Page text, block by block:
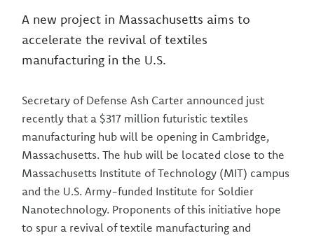
A new project in Massachusetts aims to
accelerate the revival of textiles
manufacturing in the U.S.
Secretary of Defense Ash Carter announced just
recently that a $317 million futuristic textiles
manufacturing hub will be opening in Cambridge,
Massachusetts. The hub will be located close to the
Massachusetts Institute of Technology (MIT) campus
and the U.S. Army-funded Institute for Soldier
Nanotechnology. Proponents of this initiative hope
to spur a revival of textile manufacturing and